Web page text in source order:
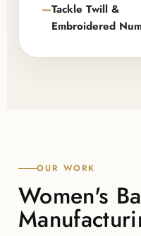
Tackle Twill &
Embroidered
OUR WORK
Women's